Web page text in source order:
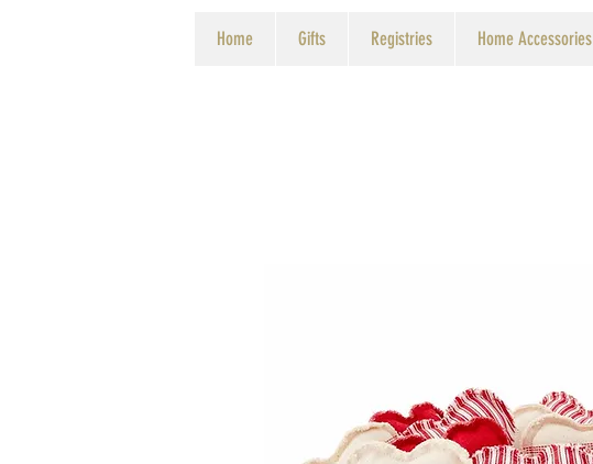
Home Gifts Registries Home Accessories